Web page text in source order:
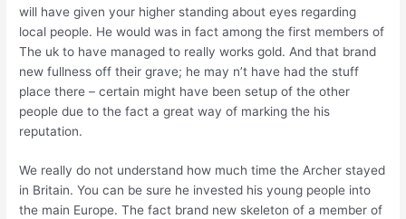
will have given your higher standing about eyes regarding
local people. He would was in fact among the first members of
The uk to have managed to really works gold. And that brand
new fullness off their grave; he may n’t have had the stuff
place there – certain might have been setup of the other
people due to the fact a great way of marking the his
reputation.
We really do not understand how much time the Archer stayed
in Britain. You can be sure he invested his young people into
the main Europe. The fact brand new skeleton of a member of